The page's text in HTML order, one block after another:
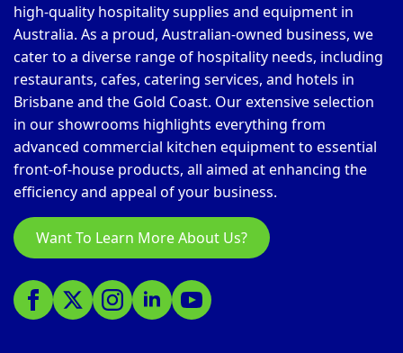
high-quality hospitality supplies and equipment in
Australia. As a proud, Australian-owned business, we
cater to a diverse range of hospitality needs, including
restaurants, cafes, catering services, and hotels in
Brisbane and the Gold Coast. Our extensive selection
in our showrooms highlights everything from
advanced commercial kitchen equipment to essential
front-of-house products, all aimed at enhancing the
efficiency and appeal of your business.
Want To Learn More About Us?